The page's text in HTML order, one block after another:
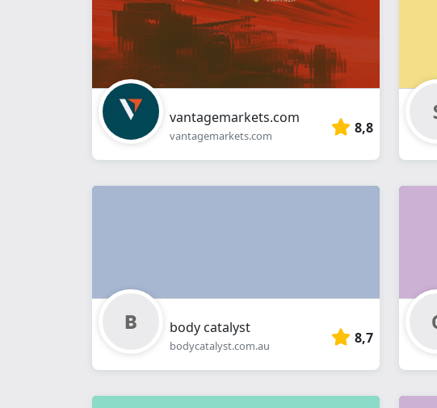
vantagemarkets.com
vantagemarkets.com 8,8
body catalyst
bodycatalyst.com.au 8,7